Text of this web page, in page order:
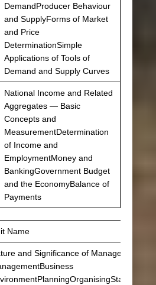
DemandProducer Behaviour
and SupplyForms of Market
and Price
DeterminationSimple
Applications of Tools of
Demand and Supply Curves
National Income and Related
Aggregates — Basic
Concepts and
MeasurementDetermination
of Income and
EmploymentMoney and
BankingGovernment Budget
and the EconomyBalance of
Payments
Name
and Significance of